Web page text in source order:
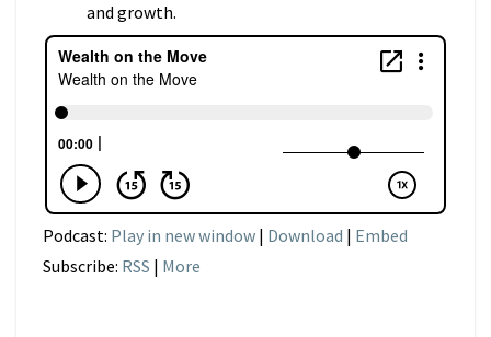
and growth.
Podcast: Play in new window | Download | Embed
Subscribe: RSS | More